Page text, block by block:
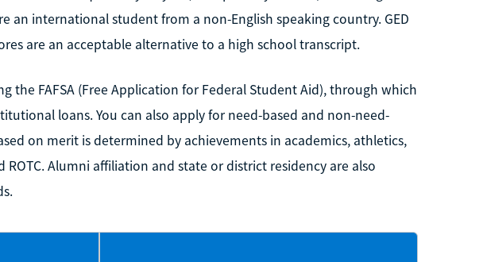
an international student from a non-English speaking country. GED
are an acceptable alternative to a high school transcript.
the FAFSA (Free Application for Federal Student Aid), through which
loans. You can also apply for need-based and non-need-
on merit is determined by achievements in academics, athletics,
Alumni affiliation and state or district residency are also